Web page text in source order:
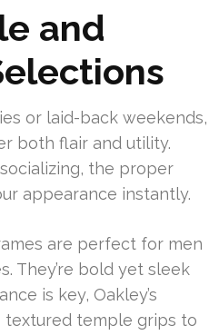
and
or laid-back weekends,
both flair and utility.
the proper
appearance instantly.
are perfect for men
They’re bold yet sleek
is key, Oakley’s
temple grips to